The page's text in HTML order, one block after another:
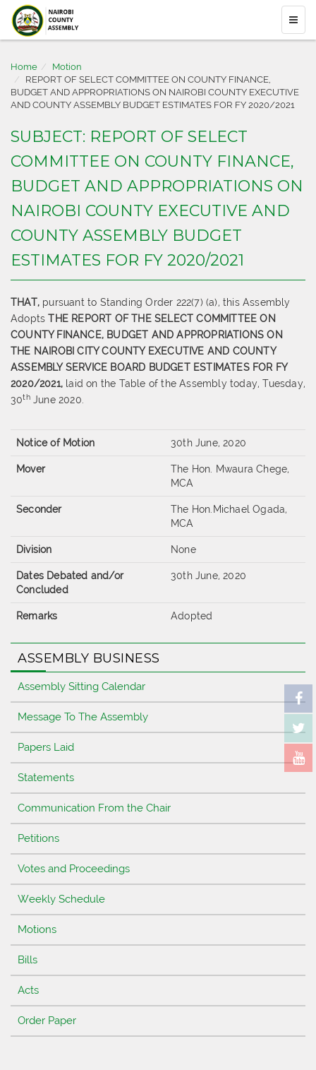
Home
Motion
REPORT OF SELECT COMMITTEE ON COUNTY FINANCE,
BUDGET AND APPROPRIATIONS ON NAIROBI COUNTY EXECUTIVE
AND COUNTY ASSEMBLY BUDGET ESTIMATES FOR FY 2020/2021
SUBJECT: REPORT OF SELECT
COMMITTEE ON COUNTY FINANCE,
BUDGET AND APPROPRIATIONS ON
NAIROBI COUNTY EXECUTIVE AND
COUNTY ASSEMBLY BUDGET
ESTIMATES FOR FY 2020/2021
THAT, pursuant to Standing Order 222(7) (a), this Assembly
AdoptsTHE REPORT OF THE SELECT COMMITTEE ON
COUNTY FINANCE, BUDGET AND APPROPRIATIONS ON
THE NAIROBI CITY COUNTY EXECUTIVE AND COUNTY
ASSEMBLY SERVICE BOARD BUDGET ESTIMATES FOR FY
2020/2021, laid on the Table of the Assembly today, Tuesday,
30thJune 2020.
Notice of Motion 30th June, 2020
Mover
The Hon. Mwaura Chege,
MCA
Seconder
The Hon.Michael Ogada,
MCA
Division None
Dates Debated and/or
Concluded
30th June, 2020
Remarks Adopted
ASSEMBLY BUSINESS
Assembly Sitting Calendar
Message To The Assembly
Papers Laid
Statements
Communication From the Chair
Petitions
Votes and Proceedings
Weekly Schedule
Motions
Bills
Acts
Order Paper